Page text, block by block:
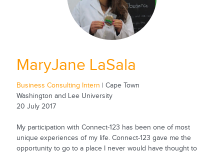
MaryJane LaSala
Business Consulting Intern | Cape Town
Washington and Lee University
20 July 2017
My participation with Connect-123 has been one of most
unique experiences of my life. Connect-123 gave me the
opportunity to go to a place I never would have thought to